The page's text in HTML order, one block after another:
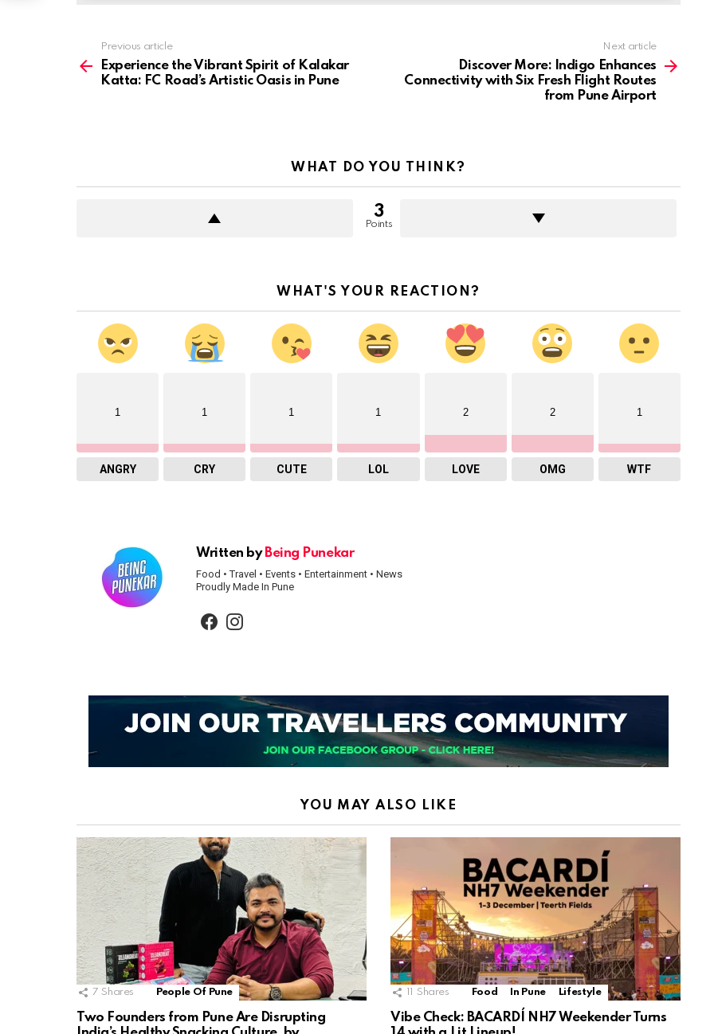
more
Previous article
Experience the Vibrant Spirit of Kalakar
Katta: FC Road’s Artistic Oasis in Pune
Next article
Discover More: Indigo Enhances
Connectivity with Six Fresh Flight Routes
from Pune Airport
WHAT DO YOU THINK?
3
Points
WHAT'S YOUR REACTION?
1
ANGRY
1
CRY
1
CUTE
1
LOL
2
LOVE
2
OMG
1
WTF
Written by Being Punekar
Food • Travel • Events • Entertainment • News
Proudly Made In Pune
facebookinstagram
YOU MAY ALSO LIKE
7 Shares People Of Pune
Two Founders from Pune Are Disrupting
11 Shares Food In Pune Lifestyle
Vibe Check: BACARDÍ NH7 Weekender Turns